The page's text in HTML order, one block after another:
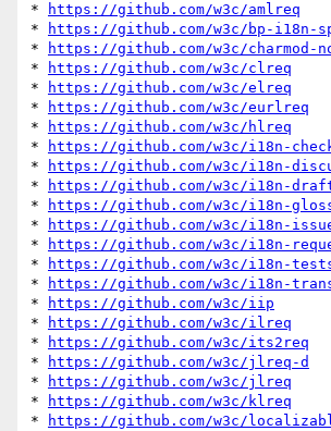
*
https://github.com/w3c/amlreq
*
https://github.com/w3c/bp-i18n-
*
https://github.com/w3c/charmod-
*
https://github.com/w3c/clreq
*
https://github.com/w3c/elreq
*
https://github.com/w3c/eurlreq
*
https://github.com/w3c/hlreq
*
https://github.com/w3c/i18n-
*
https://github.com/w3c/i18n-
*
https://github.com/w3c/i18n-
*
https://github.com/w3c/i18n-
*
https://github.com/w3c/i18n-
*
https://github.com/w3c/i18n-
*
https://github.com/w3c/i18n-
*
https://github.com/w3c/i18n-
*
https://github.com/w3c/iip
*
https://github.com/w3c/ilreq
*
https://github.com/w3c/its2req
*
https://github.com/w3c/jlreq-d
*
https://github.com/w3c/jlreq
*
https://github.com/w3c/klreq
*
https://github.com/w3c/